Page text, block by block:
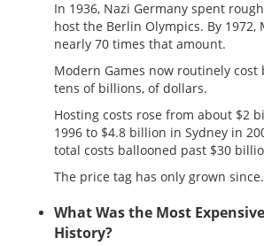
In 1936, Nazi Germany spent
host the Berlin Olympics. By 1972,
nearly 70 times that amount.
Modern Games now routinely
tens of billions, of dollars.
Hosting costs rose from about $2
1996 to $4.8 billion in Sydney in
total costs ballooned past $30
The price tag has only grown since.
What Was the Most
History?